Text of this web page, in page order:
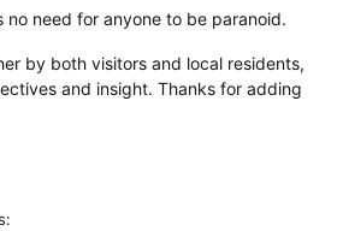
no need for anyone to be paranoid.
by both visitors and local residents,
and insight. Thanks for adding